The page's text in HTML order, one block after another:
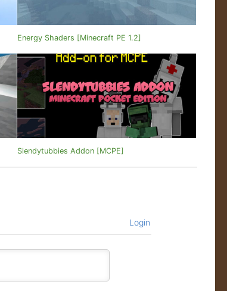
Energy Shaders [Minecraft PE 1.2]
Slendytubbies Addon [MCPE]
Login